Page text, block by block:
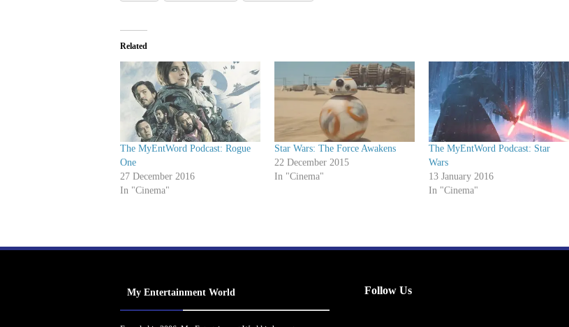
Related
The MyEntWord Podcast: Rogue
One
27 December 2016
In "Cinema"
Star Wars: The Force Awakens
22 December 2015
In "Cinema"
The MyEntWord Podcast: Star
Wars
13 January 2016
In "Cinema"
My Entertainment World Follow Us